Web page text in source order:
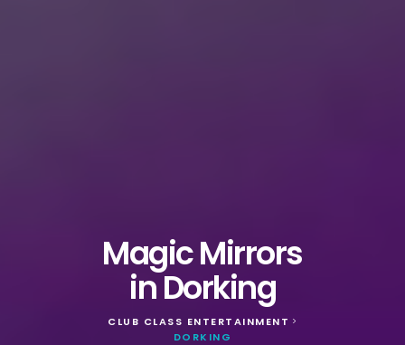
Magic Mirrors
in Dorking
CLUB CLASS ENTERTAINMENT >
DORKING